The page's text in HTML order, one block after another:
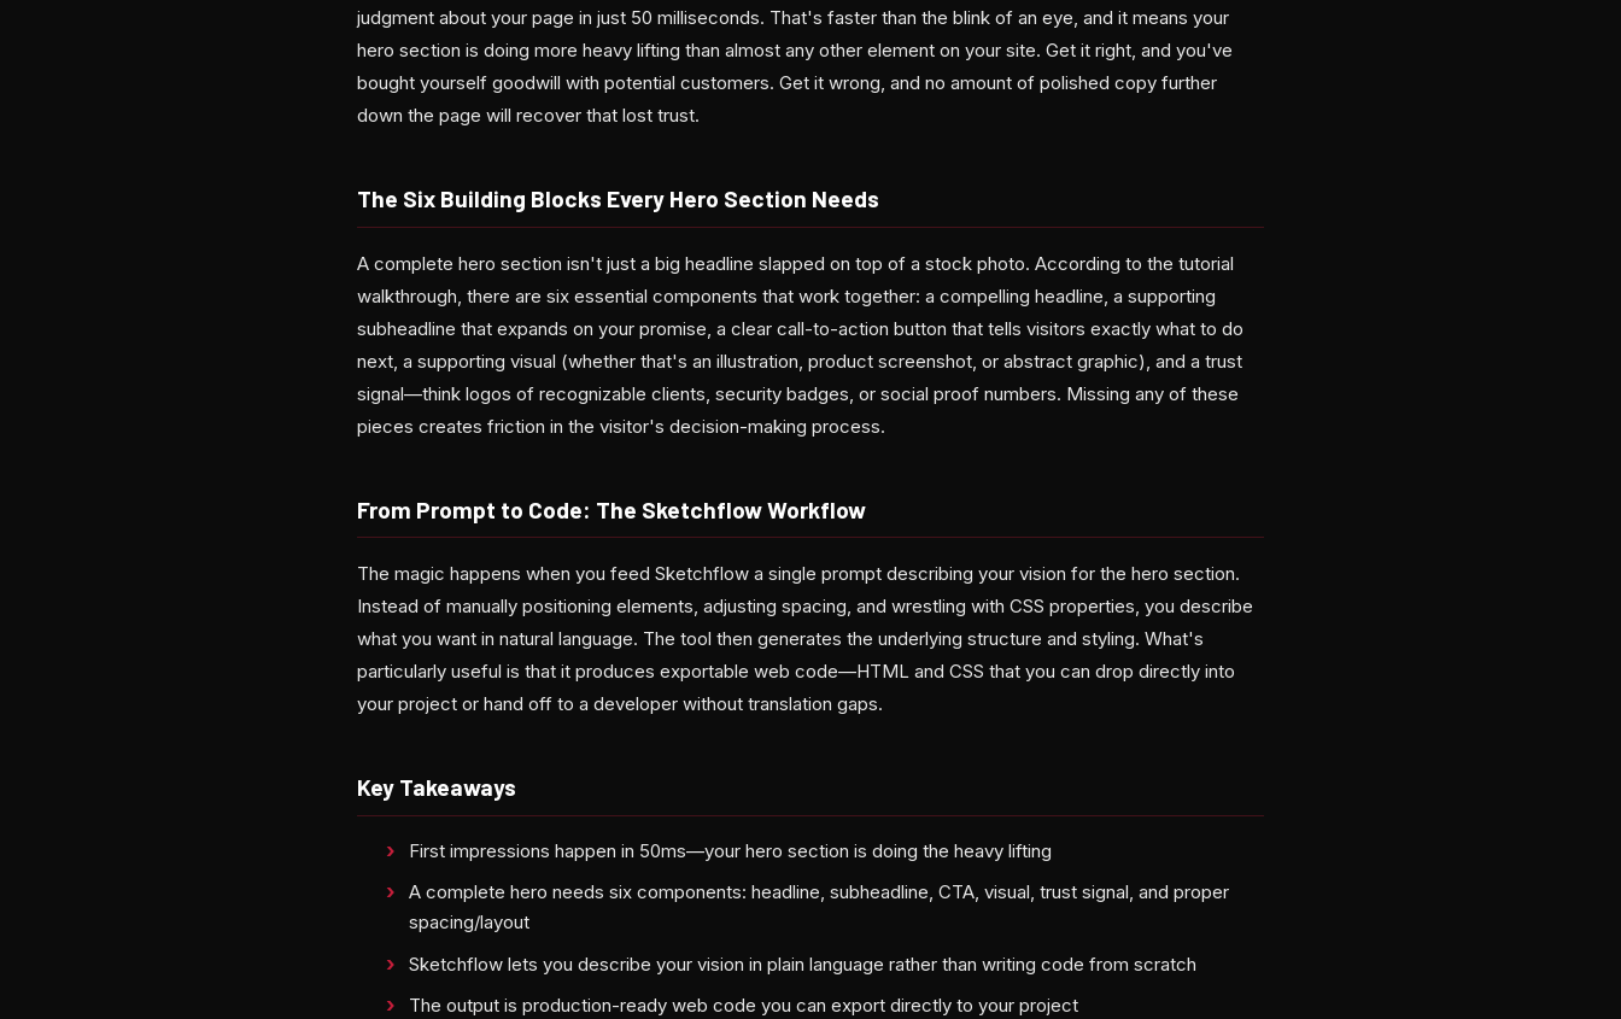
judgment about your page in just 50 milliseconds. That's faster than the blink of an eye, and it means your
hero section is doing more heavy lifting than almost any other element on your site. Get it right, and you've
bought yourself goodwill with potential customers. Get it wrong, and no amount of polished copy further
down the page will recover that lost trust.
The Six Building Blocks Every Hero Section Needs
A complete hero section isn't just a big headline slapped on top of a stock photo. According to the tutorial
walkthrough, there are six essential components that work together: a compelling headline, a supporting
subheadline that expands on your promise, a clear call-to-action button that tells visitors exactly what to do
next, a supporting visual (whether that's an illustration, product screenshot, or abstract graphic), and a trust
signal—think logos of recognizable clients, security badges, or social proof numbers. Missing any of these
pieces creates friction in the visitor's decision-making process.
From Prompt to Code: The Sketchflow Workflow
The magic happens when you feed Sketchflow a single prompt describing your vision for the hero section.
Instead of manually positioning elements, adjusting spacing, and wrestling with CSS properties, you describe
what you want in natural language. The tool then generates the underlying structure and styling. What's
particularly useful is that it produces exportable web code—HTML and CSS that you can drop directly into
your project or hand off to a developer without translation gaps.
Key Takeaways
First impressions happen in 50ms—your hero section is doing the heavy lifting
A complete hero needs six components: headline, subheadline, CTA, visual, trust signal, and proper
spacing/layout
Sketchflow lets you describe your vision in plain language rather than writing code from scratch
The output is production-ready web code you can export directly to your project